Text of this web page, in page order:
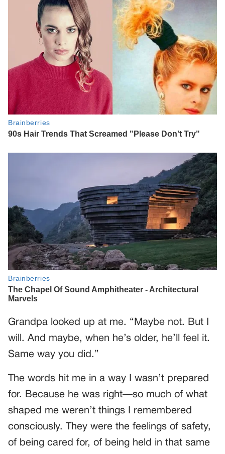
Grandpa looked up at me. “Maybe not. But I
will. And maybe, when he’s older, he’ll feel it.
Same way you did.”
The words hit me in a way I wasn’t prepared
for. Because he was right—so much of what
shaped me weren’t things I remembered
consciously. They were the feelings of safety,
of being cared for, of being held in that same